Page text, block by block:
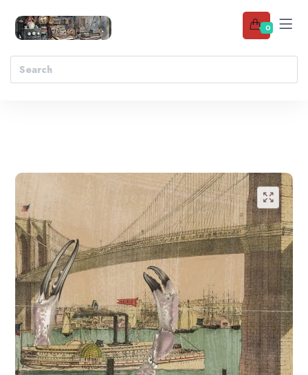
0
Add to wishlist
🔍